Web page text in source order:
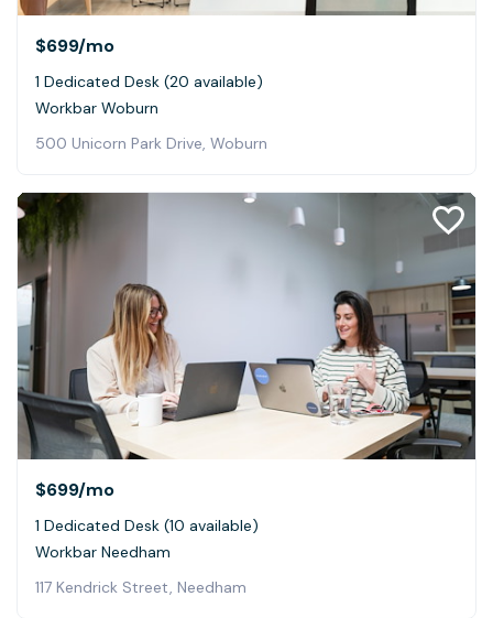
$699/mo
1 Dedicated Desk (20 available)
Workbar Woburn
500 Unicorn Park Drive, Woburn
$699/mo
1 Dedicated Desk (10 available)
Workbar Needham
117 Kendrick Street, Needham